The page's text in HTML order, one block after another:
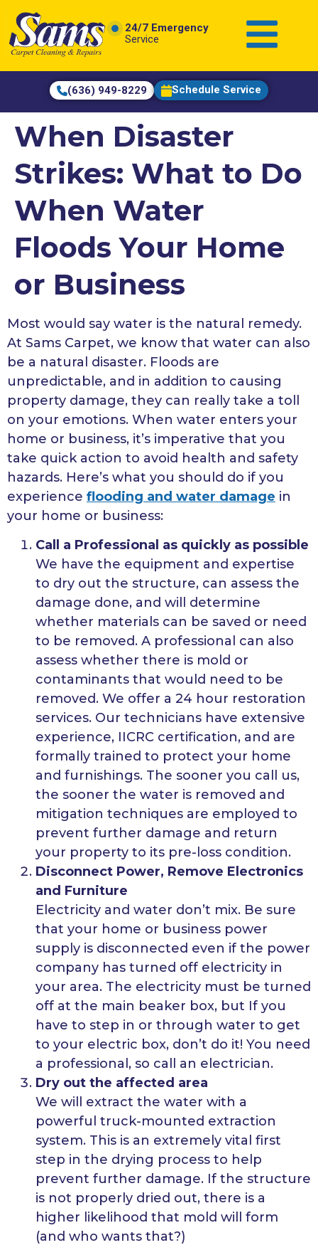
content
24/7 Emergency
Service
(636) 949-8229 Schedule Service
When Disaster
Strikes: What to Do
When Water
Floods Your Home
or Business
Most would say water is the natural remedy.
At Sams Carpet, we know that water can also
be a natural disaster. Floods are
unpredictable, and in addition to causing
property damage, they can really take a toll
on your emotions. When water enters your
home or business, it’s imperative that you
take quick action to avoid health and safety
hazards. Here’s what you should do if you
experience flooding and water damage in
your home or business:
Call a Professional as quickly as possible
We have the equipment and expertise
to dry out the structure, can assess the
damage done, and will determine
whether materials can be saved or need
to be removed. A professional can also
assess whether there is mold or
contaminants that would need to be
removed. We offer a 24 hour restoration
services. Our technicians have extensive
experience, IICRC certification, and are
formally trained to protect your home
and furnishings. The sooner you call us,
the sooner the water is removed and
mitigation techniques are employed to
prevent further damage and return
your property to its pre-loss condition.
Disconnect Power, Remove Electronics
and Furniture
Electricity and water don’t mix. Be sure
that your home or business power
supply is disconnected even if the power
company has turned off electricity in
your area. The electricity must be turned
off at the main beaker box, but If you
have to step in or through water to get
to your electric box, don’t do it! You need
a professional, so call an electrician.
Dry out the affected area
We will extract the water with a
powerful truck-mounted extraction
system. This is an extremely vital first
step in the drying process to help
prevent further damage. If the structure
is not properly dried out, there is a
higher likelihood that mold will form
(and who wants that?)